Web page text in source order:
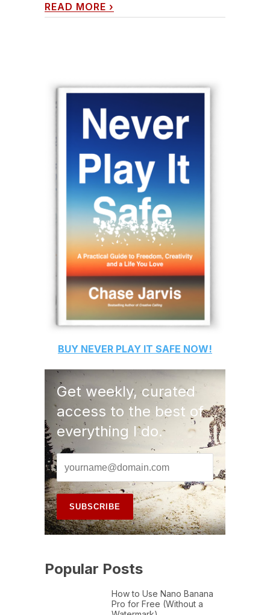
READ MORE ›
BUY NEVER PLAY IT SAFE NOW!
Get weekly, curated
access to the best of
everything I do.
Popular Posts
How to Use Nano Banana
Pro for Free (Without a